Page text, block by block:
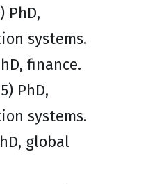
PhD,
systems.
finance.
PhD,
systems.
global